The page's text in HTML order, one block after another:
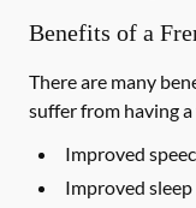
Benefits of a
There are many
suffer from having
Improved
Improved sleep